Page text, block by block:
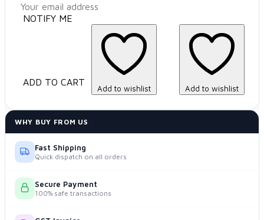
NOTIFY ME
ADD TO CART
Add to wishlist Add to wishlist
WHY BUY FROM US
Fast Shipping
Quick dispatch on all orders
Secure Payment
100% safe transactions